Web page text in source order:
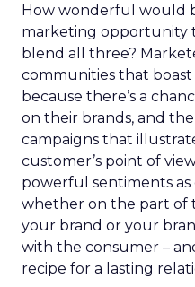
How wonderful would
marketing opportunity
blend all three?
communities that
because there’s a
on their brands, and
campaigns that
customer’s point of
powerful sentiments
whether on the part of
your brand or your
with the consumer –
recipe for a lasting